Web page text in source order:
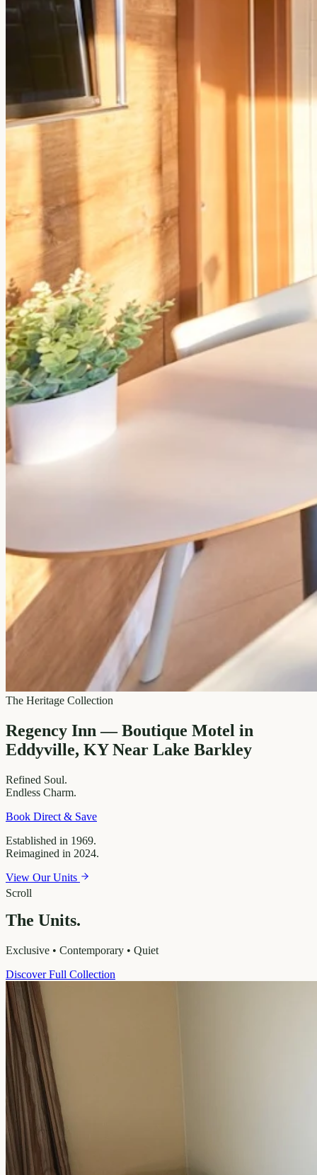
The Heritage Collection
Regency Inn — Boutique Motel in
Eddyville, KY Near Lake Barkley
Refined Soul.
Endless Charm.
Book Direct & Save
Established in 1969.
Reimagined in 2024.
View Our Units
Scroll
The Units.
Exclusive • Contemporary • Quiet
Discover Full Collection